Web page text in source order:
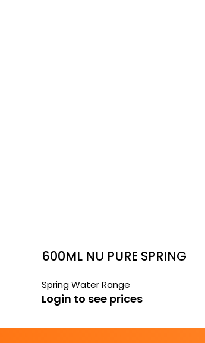
600ML NU PURE SPRING
Spring Water Range
Login to see prices